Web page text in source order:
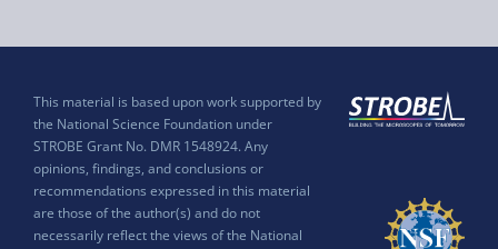
This material is based upon work supported by
the National Science Foundation under
STROBE Grant No. DMR 1548924. Any
opinions, findings, and conclusions or
recommendations expressed in this material
are those of the author(s) and do not
necessarily reflect the views of the National